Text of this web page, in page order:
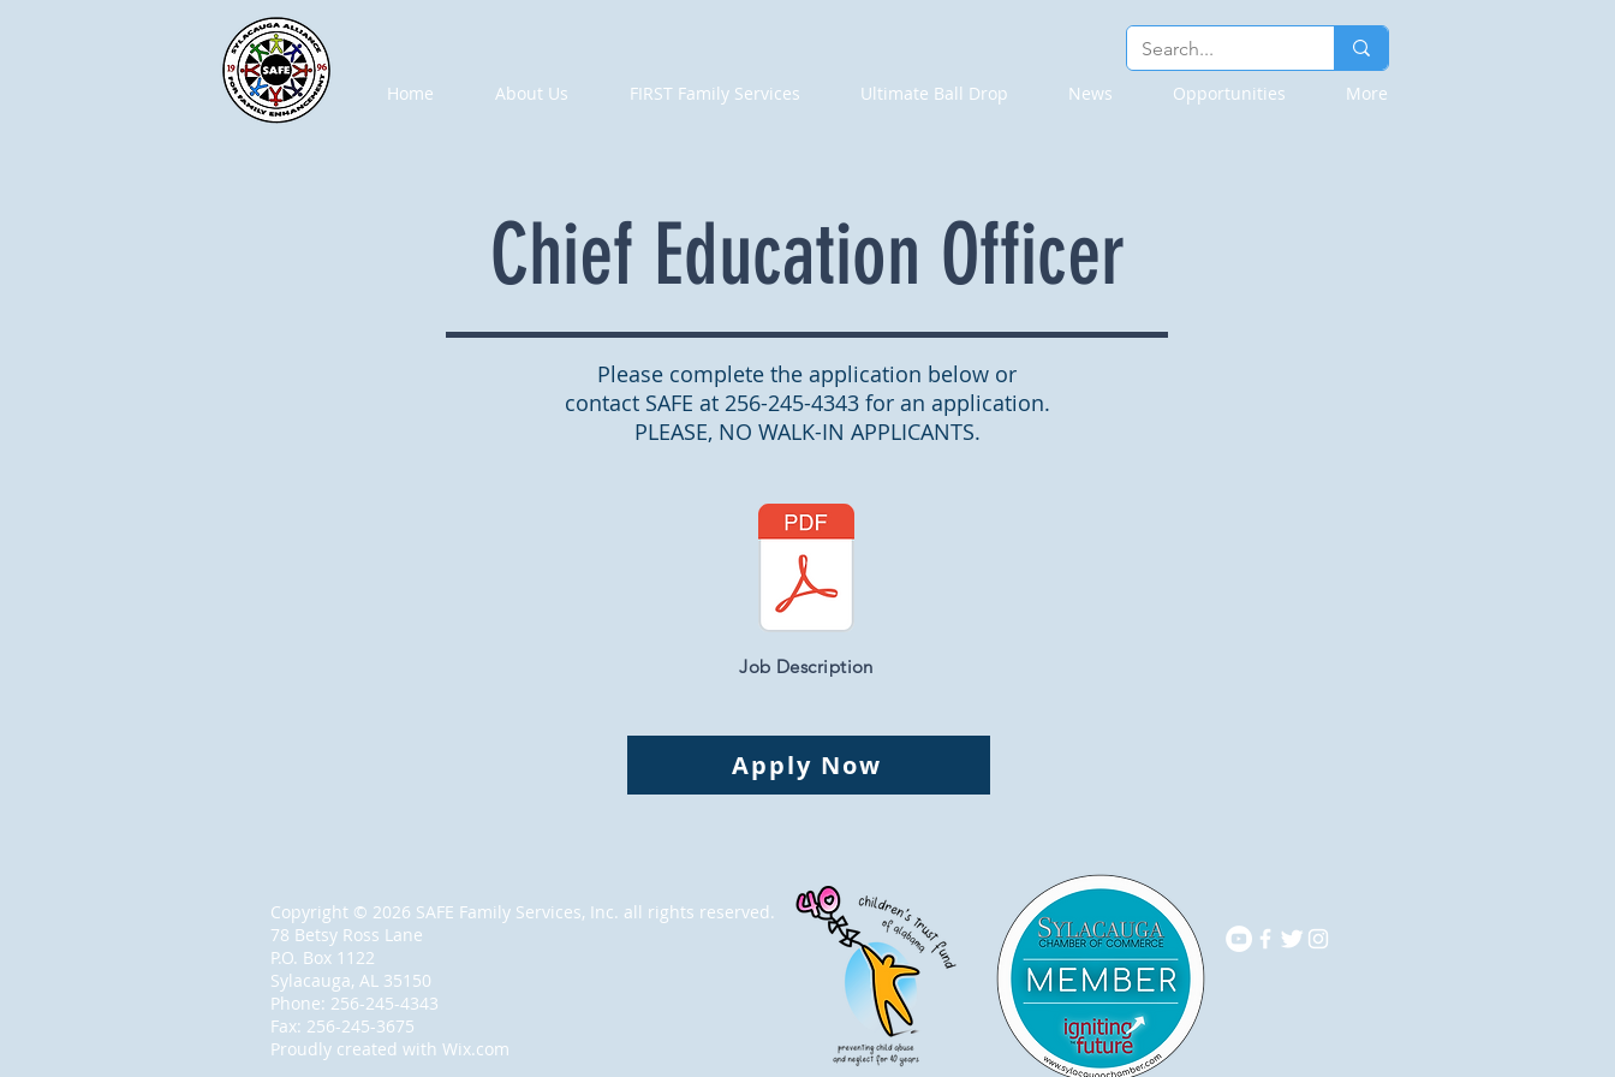
Home About Us FIRST Family Services Ultimate Ball Drop News Opportunities More
Chief Education Officer
Please complete the application below or
contact SAFE at 256-245-4343 for an application.
PLEASE, NO WALK-IN APPLICANTS.
Job Description
Apply Now
Copyright © 2026 SAFE Family Services, Inc. all rights reserved.
78 Betsy Ross Lane
P.O. Box 1122
Sylacauga, AL 35150
Phone: 256-245-4343
Fax: 256-245-3675
Proudly created with Wix.com